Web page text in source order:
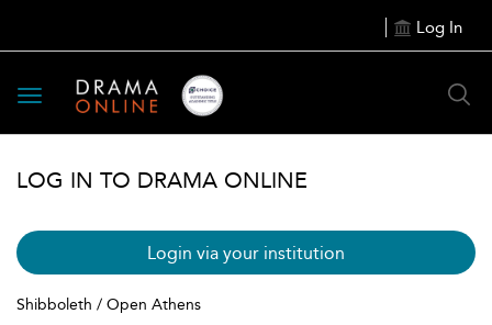
Log In
Toggle
navigation
LOG IN TO DRAMA ONLINE
Login via your institution
Shibboleth / Open Athens